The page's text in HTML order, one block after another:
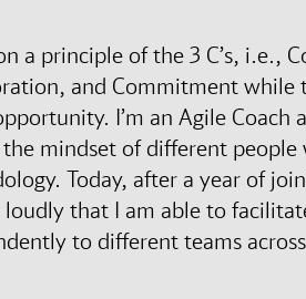
a principle of the 3 C’s, i.e.,
and Commitment while
I’m an Agile Coach
the mindset of different
Today, after a year of
loudly that I am able to
to different teams